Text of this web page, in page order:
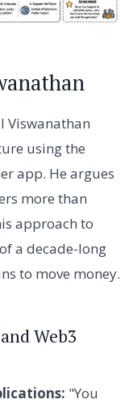
Viswanathan
using the
app. He argues
more than
approach to
a decade-long
to move money.
Web3
"You